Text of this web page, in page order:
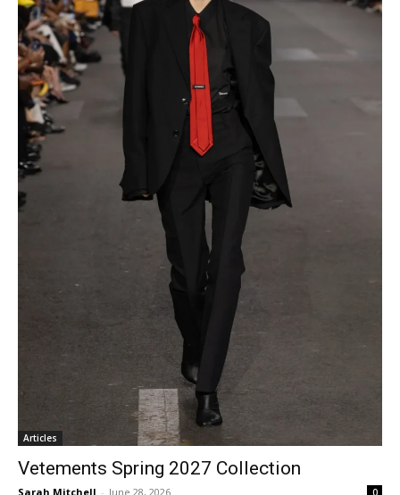
Articles
Vetements Spring 2027 Collection
Sarah Mitchell - June 28, 2026 0